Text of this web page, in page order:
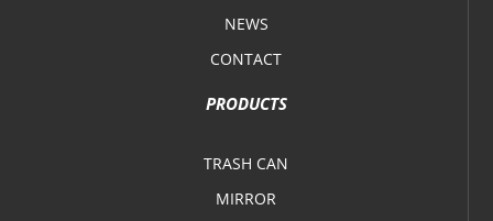
NEWS
CONTACT
PRODUCTS
TRASH CAN
MIRROR